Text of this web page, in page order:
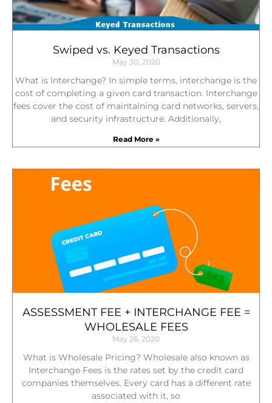
Swiped vs. Keyed Transactions
May 30, 2020
What is Interchange? In simple terms, interchange is the
cost of completing a given card transaction. Interchange
fees cover the cost of maintaining card networks, servers,
and security infrastructure. Additionally,
Read More »
ASSESSMENT FEE + INTERCHANGE FEE =
WHOLESALE FEES
May 26, 2020
What is Wholesale Pricing? Wholesale also known as
Interchange Fees is the rates set by the credit card
companies themselves. Every card has a different rate
associated with it, so